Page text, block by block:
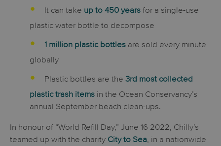
It can take up to 450 yearsfor a single-use
plastic water bottle to decompose
1 million plastic bottles are sold every minute
globally
Plastic bottles are the 3rd most collected
plastic trash items in the Ocean Conservancy’s
annual September beach clean-ups.
In honour of “World Refill Day,” June 16 2022, Chilly’s
teamed up with the charity City to Sea, in a nationwide